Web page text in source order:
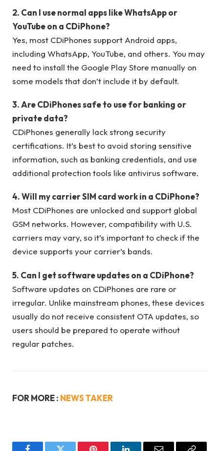
2. Can I use normal apps like WhatsApp or
YouTube on a CDiPhone?
Yes, most CDiPhones support Android apps,
including WhatsApp, YouTube, and others. You may
need to install the Google Play Store manually on
some models that don’t include it by default.
3. Are CDiPhones safe to use for banking or
private data?
CDiPhones generally lack strong security
certifications. It’s best to avoid storing sensitive
information, such as banking credentials, and use
additional protection tools like antivirus software.
4. Will my carrier SIM card work in a CDiPhone?
Most CDiPhones are unlocked and support global
GSM networks. However, compatibility with U.S.
carriers may vary, so it’s important to check if the
device supports your carrier’s bands.
5. Can I get software updates on a CDiPhone?
Software updates on CDiPhones are rare or
irregular. Unlike mainstream phones, these devices
usually do not receive consistent OTA updates, so
users should be prepared to operate without
regular patches.
FOR MORE : NEWS TAKER